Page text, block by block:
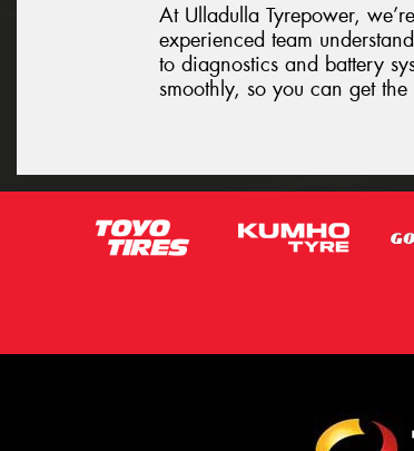
At Ulladulla Tyrepower,
experienced team
to diagnostics and battery
smoothly, so you can get